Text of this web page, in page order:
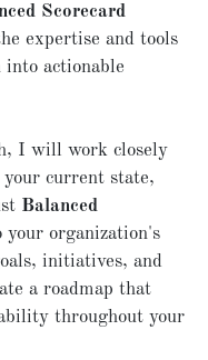
Scorecard
expertise and tools
actionable
I will work closely
your current state,
Balanced
your organization's
initiatives, and
a roadmap that
throughout your